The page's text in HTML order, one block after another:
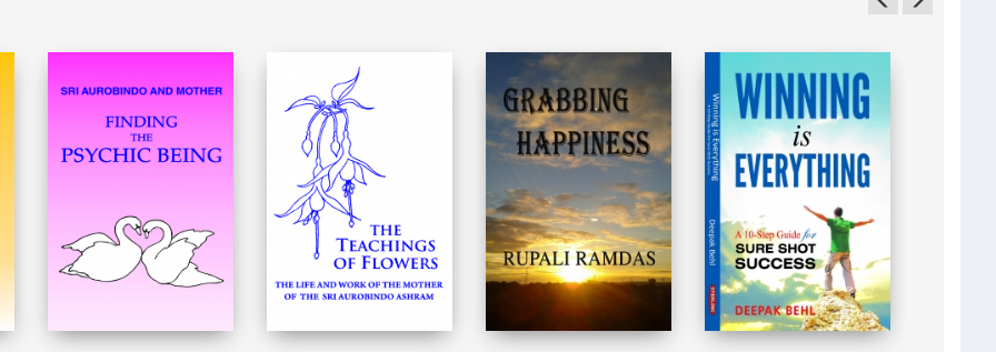
Allowed
Not Allowed
Not Allowed
Adobe Digital Edition Ver 1.7
Windows, Mac, Sony Reader, iRex Reader